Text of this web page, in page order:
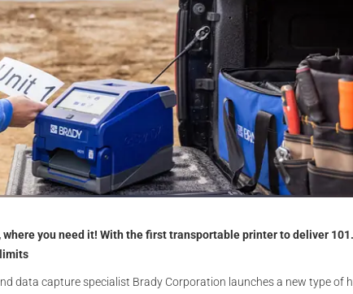
where you need it! With the first transportable printer to deliver
data capture specialist Brady Corporation launches a new type of